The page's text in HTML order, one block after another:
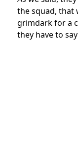
the squad, that
grimdark for a
they have to